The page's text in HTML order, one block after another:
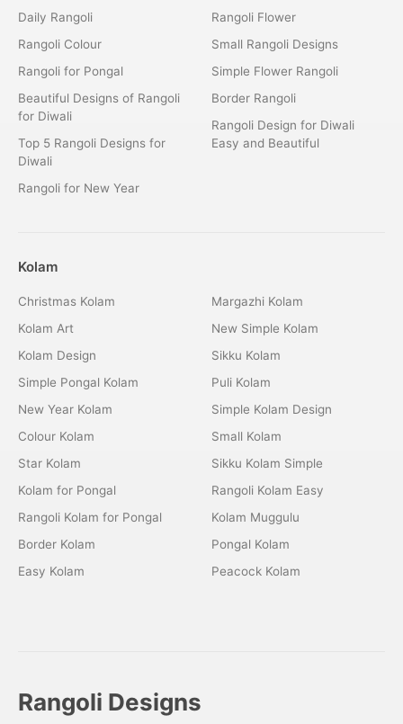
Daily Rangoli
Rangoli Colour
Rangoli for Pongal
Beautiful Designs of Rangoli
for Diwali
Top 5 Rangoli Designs for
Diwali
Rangoli for New Year
Rangoli Flower
Small Rangoli Designs
Simple Flower Rangoli
Border Rangoli
Rangoli Design for Diwali
Easy and Beautiful
Kolam
Christmas Kolam
Kolam Art
Kolam Design
Simple Pongal Kolam
New Year Kolam
Colour Kolam
Star Kolam
Kolam for Pongal
Rangoli Kolam for Pongal
Border Kolam
Easy Kolam
Margazhi Kolam
New Simple Kolam
Sikku Kolam
Puli Kolam
Simple Kolam Design
Small Kolam
Sikku Kolam Simple
Rangoli Kolam Easy
Kolam Muggulu
Pongal Kolam
Peacock Kolam
Rangoli Designs